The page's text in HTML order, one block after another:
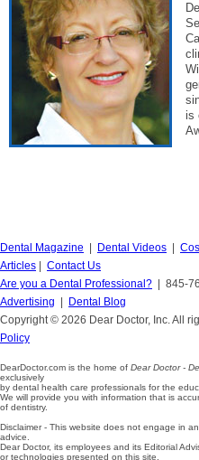
is
Dental Magazine Dental Videos
Articles
Contact Us
Are you a Dental Professional? | 845-
Advertising
Dental Blog
Copyright © 2026 Dear Doctor, Inc. All
Policy
DearDoctor.com is the home of Dear Doctor -
exclusively
by dental health care professionals for the
We will provide you with information that is
of dentistry.
Disclaimer - This website does not engage in
advice.
Dear Doctor, its employees and its Editorial
or technologies presented on this site.